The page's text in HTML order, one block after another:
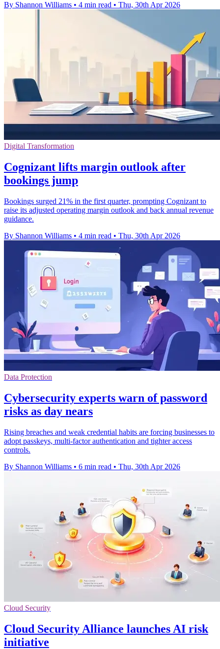
By Shannon Williams • 4 min read • Thu, 30th Apr 2026
Digital Transformation
Cognizant lifts margin outlook after
bookings jump
Bookings surged 21% in the first quarter, prompting Cognizant to
raise its adjusted operating margin outlook and back annual revenue
guidance.
By Shannon Williams • 4 min read • Thu, 30th Apr 2026
Data Protection
Cybersecurity experts warn of password
risks as day nears
Rising breaches and weak credential habits are forcing businesses to
adopt passkeys, multi-factor authentication and tighter access
controls.
By Shannon Williams • 6 min read • Thu, 30th Apr 2026
Cloud Security
Cloud Security Alliance launches AI risk
initiative